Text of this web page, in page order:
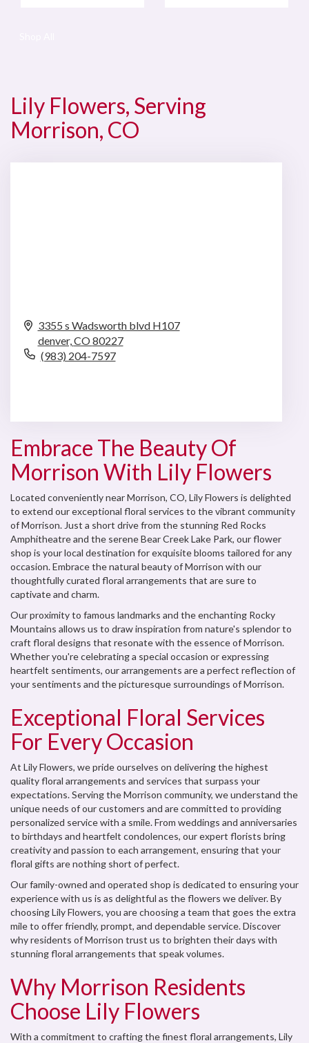
Lily Flowers, Serving
Morrison, CO
3355 s Wadsworth blvd H107
denver,CO80227
(983) 204-7597
Embrace The Beauty Of
Morrison With Lily Flowers
Located conveniently near Morrison, CO, Lily Flowers is delighted
to extend our exceptional floral services to the vibrant community
of Morrison. Just a short drive from the stunning Red Rocks
Amphitheatre and the serene Bear Creek Lake Park, our flower
shop is your local destination for exquisite blooms tailored for any
occasion. Embrace the natural beauty of Morrison with our
thoughtfully curated floral arrangements that are sure to
captivate and charm.
Our proximity to famous landmarks and the enchanting Rocky
Mountains allows us to draw inspiration from nature's splendor to
craft floral designs that resonate with the essence of Morrison.
Whether you're celebrating a special occasion or expressing
heartfelt sentiments, our arrangements are a perfect reflection of
your sentiments and the picturesque surroundings of Morrison.
Exceptional Floral Services
For Every Occasion
At Lily Flowers, we pride ourselves on delivering the highest
quality floral arrangements and services that surpass your
expectations. Serving the Morrison community, we understand the
unique needs of our customers and are committed to providing
personalized service with a smile. From weddings and anniversaries
to birthdays and heartfelt condolences, our expert florists bring
creativity and passion to each arrangement, ensuring that your
floral gifts are nothing short of perfect.
Our family-owned and operated shop is dedicated to ensuring your
experience with us is as delightful as the flowers we deliver. By
choosing Lily Flowers, you are choosing a team that goes the extra
mile to offer friendly, prompt, and dependable service. Discover
why residents of Morrison trust us to brighten their days with
stunning floral arrangements that speak volumes.
Why Morrison Residents
Choose Lily Flowers
With a commitment to crafting the finest floral arrangements, Lily